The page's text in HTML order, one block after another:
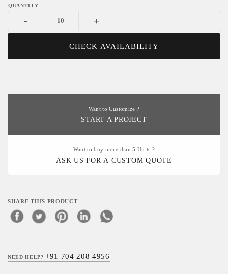
- +
CHECK AVAILABILITY
Want to Customize ?
START A PROJECT
Want to buy more than 5 Units ?
ASK US FOR A CUSTOM QUOTE
SHARE THIS PRODUCT
NEED HELP?+91 704 208 4956